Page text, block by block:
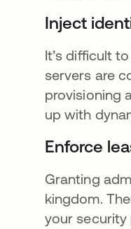
Inject
It’s difficult
servers are
provisioning
up with
Enforce
Granting
kingdom.
your